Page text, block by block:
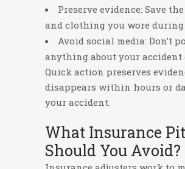
Preserve evidence: Save
and clothing you wore
Avoid social media: Don’t
anything about your accident
Quick action preserves
disappears within hours or
your accident.
What Insurance
Should You Avoid?